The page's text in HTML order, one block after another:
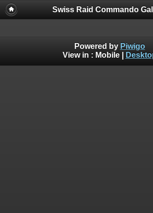
Swiss Raid Commando
Powered by Piwigo
View in : Mobile|